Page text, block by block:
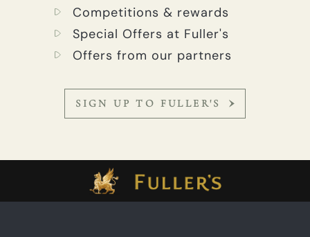
Competitions & rewards
Special Offers at Fuller's
Offers from our partners
SIGN UP TO FULLER'S